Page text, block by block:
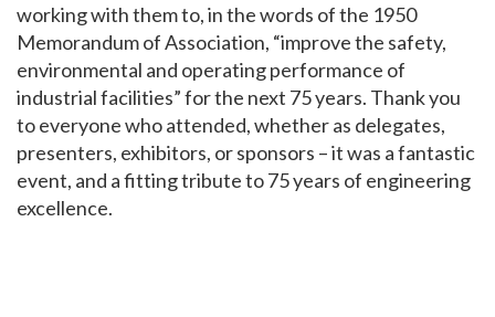
working with them to, in the words of the 1950
Memorandum of Association, “improve the safety,
environmental and operating performance of
industrial facilities” for the next 75 years. Thank you
to everyone who attended, whether as delegates,
presenters, exhibitors, or sponsors – it was a fantastic
event, and a fitting tribute to 75 years of engineering
excellence.